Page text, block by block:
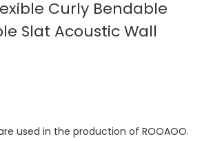
Curly Bendable
Slat Acoustic Wall
used in the production of ROOAOO.